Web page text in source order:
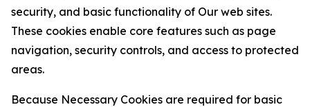
security, and basic functionality of Our web sites.
These cookies enable core features such as page
navigation, security controls, and access to protected
areas.
Because Necessary Cookies are required for basic